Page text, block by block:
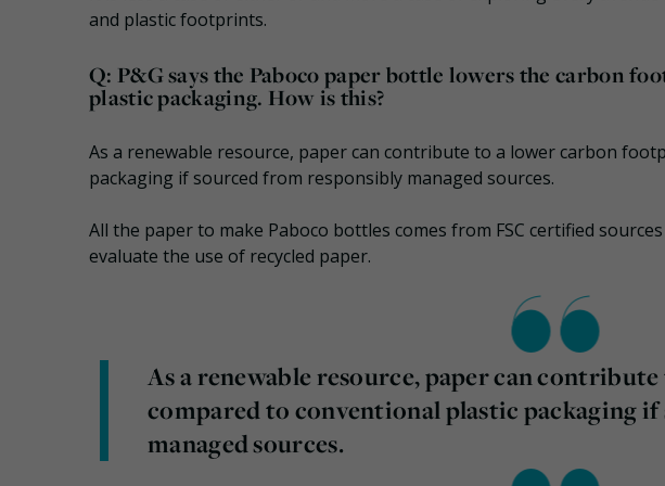
and plastic footprints.
Q: P&G says the Paboco paper bottle lowers the carbon
plastic packaging. How is this?
As a renewable resource, paper can contribute to a lower carbon
packaging if sourced from responsibly managed sources.
All the paper to make Paboco bottles comes from FSC certified
evaluate the use of recycled paper.
As a renewable resource, paper can
compared to conventional plastic packaging
managed sources.